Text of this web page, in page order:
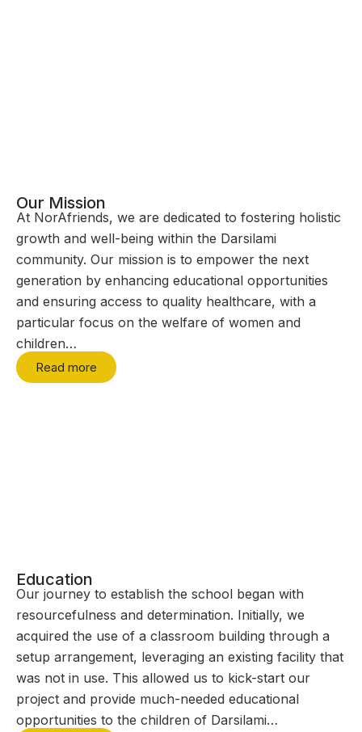
Our Mission
At NorAfriends, we are dedicated to fostering holistic
growth and well-being within the Darsilami
community. Our mission is to empower the next
generation by enhancing educational opportunities
and ensuring access to quality healthcare, with a
particular focus on the welfare of women and
children…
Read more
Education
Our journey to establish the school began with
resourcefulness and determination. Initially, we
acquired the use of a classroom building through a
setup arrangement, leveraging an existing facility that
was not in use. This allowed us to kick-start our
project and provide much-needed educational
opportunities to the children of Darsilami…